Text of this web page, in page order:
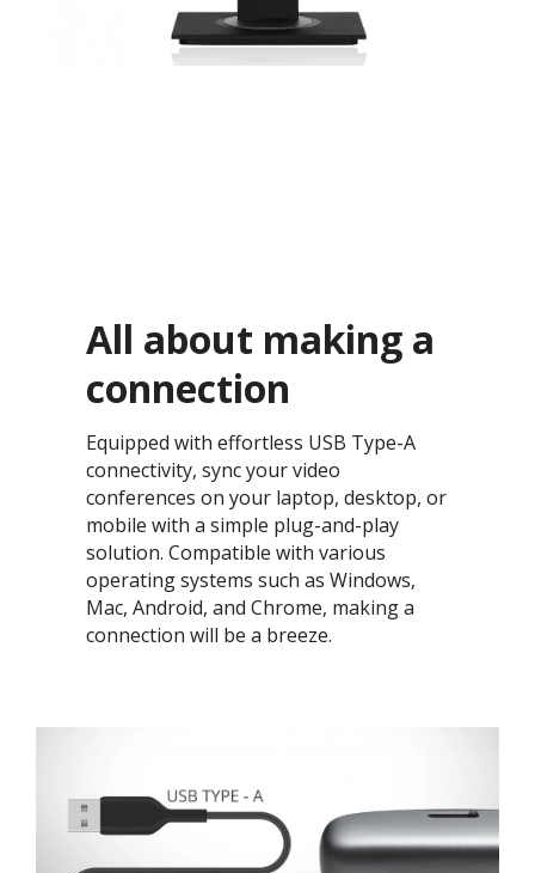
All about making a
connection​
Equipped with effortless USB Type-A
connectivity, sync your video
conferences on your laptop, desktop, or
mobile with a simple plug-and-play
solution. Compatible with various
operating systems such as Windows,
Mac, Android, and Chrome, making a
connection will be a breeze. ​